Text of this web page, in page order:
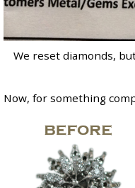
We reset diamonds,
Now, for something